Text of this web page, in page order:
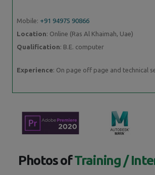
Mobile: +91 94975 90866
Location: Online (Ras Al Khaimah, Uae)
Qualification: B.E. computer
Experience: On page off page and technical
Photos ofTraining /